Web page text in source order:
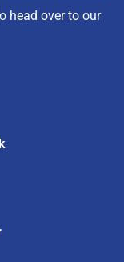
head over to our